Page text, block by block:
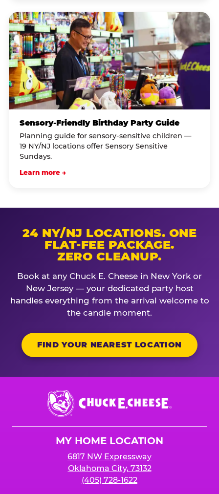
Sensory-Friendly Birthday Party Guide
Planning guide for sensory-sensitive children —
19 NY/NJ locations offer Sensory Sensitive
Sundays.
Learn more →
24 NY/NJ LOCATIONS. ONE
FLAT-FEE PACKAGE.
ZERO CLEANUP.
Book at any Chuck E. Cheese in New York or
New Jersey — your dedicated party host
handles everything from the arrival welcome to
the candle moment.
FIND YOUR NEAREST LOCATION
Chuck
E.
Cheese
MY HOME LOCATION
6817 NW Expressway
Oklahoma City, 73132
(405) 728-1622